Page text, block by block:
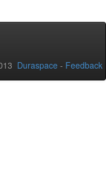
Duraspace - Feedback